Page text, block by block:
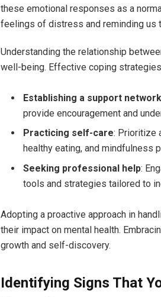
these emotional responses as a
feelings of distress and reminding us
Understanding the relationship
well-being. Effective coping
Establishing a support network
provide encouragement and
Practicing self-care: Prioritize
healthy eating, and mindfulness
Seeking professional help:
tools and strategies tailored to
Adopting a proactive approach in
their impact on mental health.
growth and self-discovery.
Identifying Signs That